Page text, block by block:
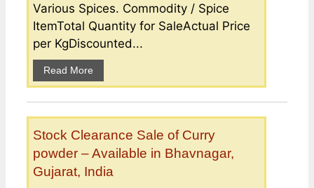
Various Spices. Commodity / Spice
ItemTotal Quantity for SaleActual Price
per KgDiscounted...
Read More
Stock Clearance Sale of Curry
powder – Available in Bhavnagar,
Gujarat, India